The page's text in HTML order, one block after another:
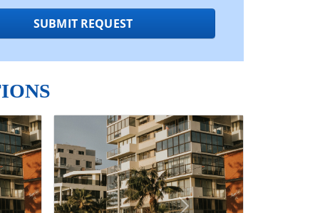
SUBMIT REQUEST